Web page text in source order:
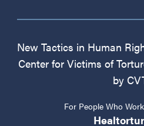
New Tactics in Human
Center for Victims of
by
For People Who